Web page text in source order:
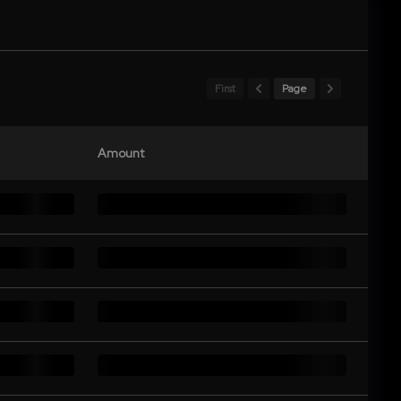
First Page
Amount